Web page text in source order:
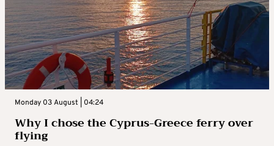
Monday 03 August | 04:24
Why I chose the Cyprus-Greece ferry over
flying